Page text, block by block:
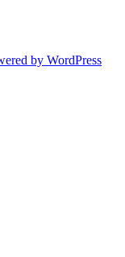
by WordPress